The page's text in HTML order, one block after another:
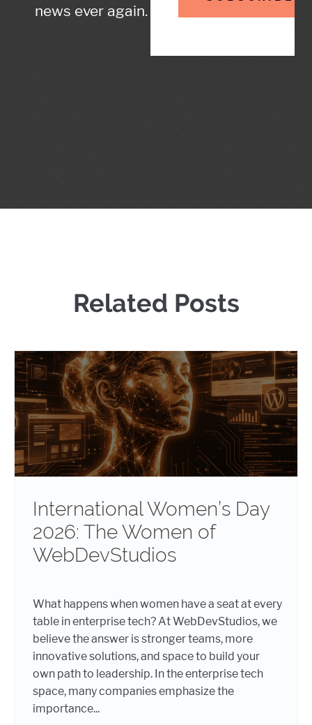
news ever again.
Related Posts
International Women’s Day
2026: The Women of
WebDevStudios
What happens when women have a seat at every
table in enterprise tech? At WebDevStudios, we
believe the answer is stronger teams, more
innovative solutions, and space to build your
own path to leadership. In the enterprise tech
space, many companies emphasize the
importance...